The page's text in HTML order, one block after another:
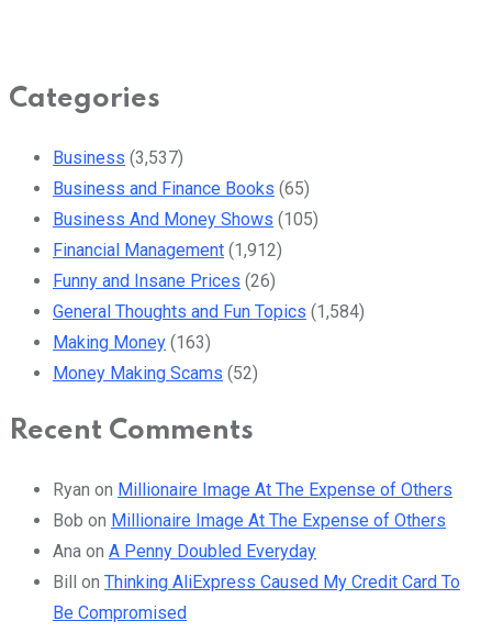
Categories
Business (3,537)
Business and Finance Books (65)
Business And Money Shows (105)
Financial Management (1,912)
Funny and Insane Prices (26)
General Thoughts and Fun Topics (1,584)
Making Money (163)
Money Making Scams (52)
Recent Comments
Ryan on Millionaire Image At The Expense of Others
Bob on Millionaire Image At The Expense of Others
Ana on A Penny Doubled Everyday
Bill on Thinking AliExpress Caused My Credit Card To
Be Compromised